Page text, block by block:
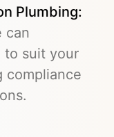
Plumbing:
can
to suit your
compliance